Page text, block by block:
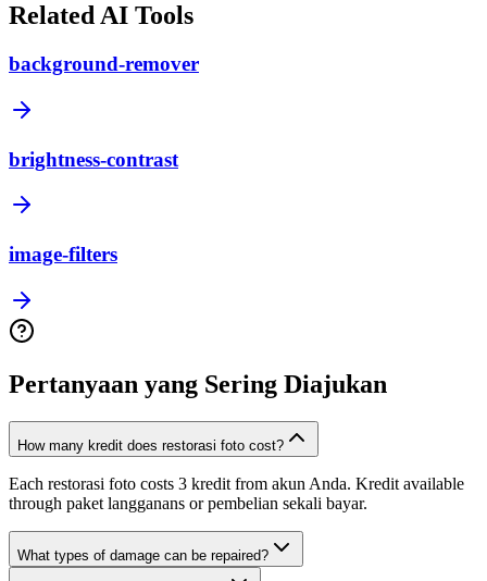
Related AI Tools
background-remover
brightness-contrast
image-filters
Pertanyaan yang Sering Diajukan
How many kredit does restorasi foto cost?
Each restorasi foto costs 3 kredit from akun Anda. Kredit available
through paket langganans or pembelian sekali bayar.
What types of damage can be repaired?